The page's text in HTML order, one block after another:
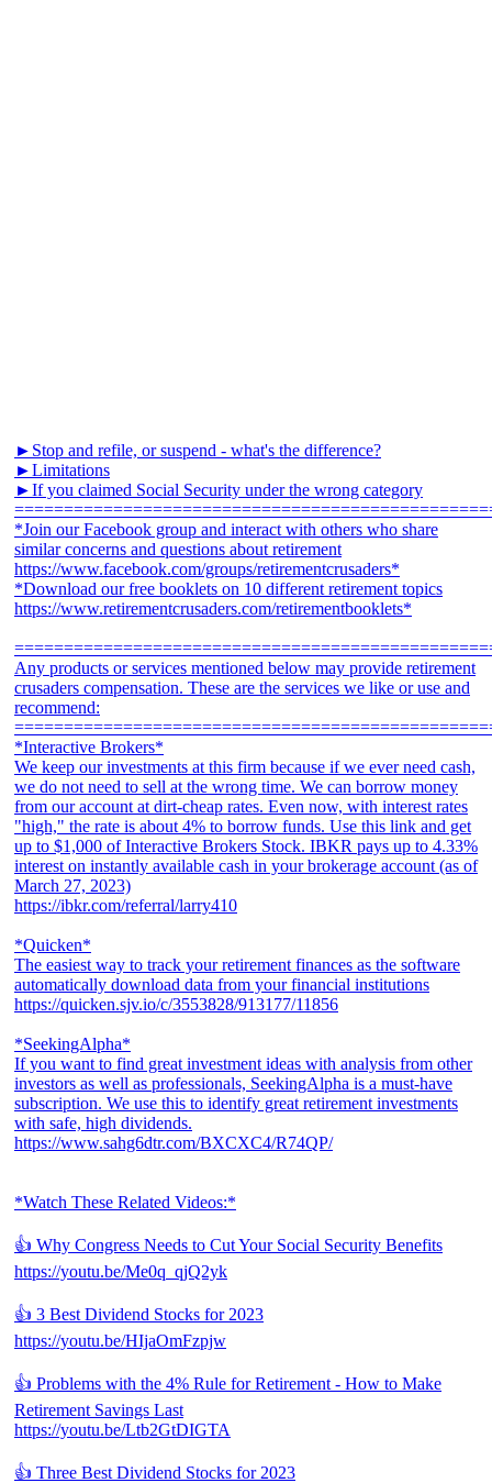
►Stop and refile, or suspend - what's the difference?
►Limitations
►If you claimed Social Security under the wrong category
*Join our Facebook group and interact with others who share
similar concerns and questions about retirement
https://www.facebook.com/groups/retirementcrusaders*
*Download our free booklets on 10 different retirement topics
https://www.retirementcrusaders.com/retirementbooklets*
Any products or services mentioned below may provide retirement
crusaders compensation. These are the services we like or use and
recommend:
*Interactive Brokers*
We keep our investments at this firm because if we ever need cash,
we do not need to sell at the wrong time. We can borrow money
from our account at dirt-cheap rates. Even now, with interest rates
"high," the rate is about 4% to borrow funds. Use this link and get
up to $1,000 of Interactive Brokers Stock. IBKR pays up to 4.33%
interest on instantly available cash in your brokerage account (as of
March 27, 2023)
https://ibkr.com/referral/larry410
*Quicken*
The easiest way to track your retirement finances as the software
automatically download data from your financial institutions
https://quicken.sjv.io/c/3553828/913177/11856
*SeekingAlpha*
If you want to find great investment ideas with analysis from other
investors as well as professionals, SeekingAlpha is a must-have
subscription. We use this to identify great retirement investments
with safe, high dividends.
https://www.sahg6dtr.com/BXCXC4/R74QP/
*Watch These Related Videos:*
👍 Why Congress Needs to Cut Your Social Security Benefits
https://youtu.be/Me0q_qjQ2yk
👍 3 Best Dividend Stocks for 2023
https://youtu.be/HIjaOmFzpjw
👍 Problems with the 4% Rule for Retirement - How to Make
Retirement Savings Last
https://youtu.be/Ltb2GtDIGTA
👍 Three Best Dividend Stocks for 2023